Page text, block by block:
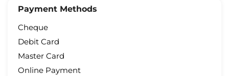
Payment Methods
Cheque
Debit Card
Master Card
Online Payment